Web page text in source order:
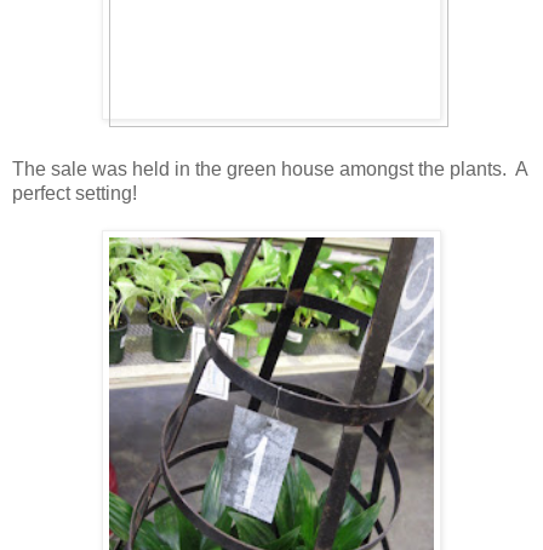
The sale was held in the green house amongst the plants. A
perfect setting!